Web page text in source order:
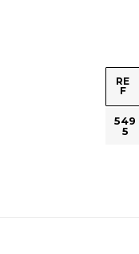
RE
F
549
5